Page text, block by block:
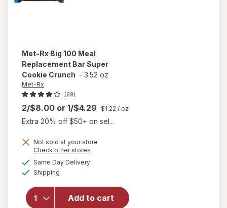
Met-Rx Big 100 Meal
Replacement Bar Super
Cookie Crunch - 3.52 oz
Met-Rx
(69)
2/$8.00 or 1/$4.29 $1.22 / oz
Extra 20% off $50+ on sel...
Not sold at your store
Check other stores
Same Day Deliveryavailable
Shipping
Add to cart
will open
100 Meal
Replacement